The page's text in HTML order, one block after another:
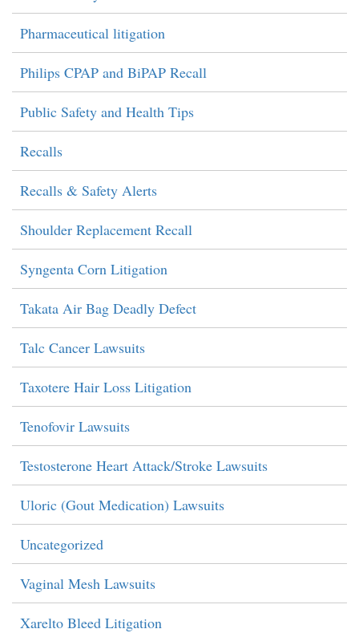
Pharmaceutical litigation
Philips CPAP and BiPAP Recall
Public Safety and Health Tips
Recalls
Recalls & Safety Alerts
Shoulder Replacement Recall
Syngenta Corn Litigation
Takata Air Bag Deadly Defect
Talc Cancer Lawsuits
Taxotere Hair Loss Litigation
Tenofovir Lawsuits
Testosterone Heart Attack/Stroke Lawsuits
Uloric (Gout Medication) Lawsuits
Uncategorized
Vaginal Mesh Lawsuits
Xarelto Bleed Litigation